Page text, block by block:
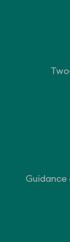
Guidance